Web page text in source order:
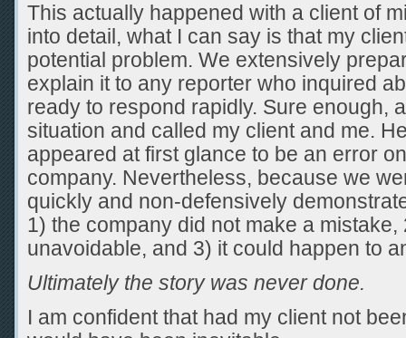
This actually happened with a client of
into detail, what I can say is that my
potential problem. We extensively
explain it to any reporter who inquired
ready to respond rapidly. Sure enough,
situation and called my client and me.
appeared at first glance to be an error
company. Nevertheless, because we
quickly and non-defensively
1) the company did not make a
unavoidable, and 3) it could happen to
Ultimately the story was never done.
I am confident that had my client not